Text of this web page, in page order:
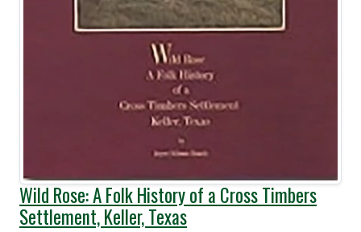
Wild Rose: A Folk History of a Cross Timbers
Settlement, Keller, Texas